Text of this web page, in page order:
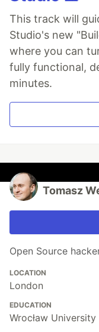
This track will
Studio's new
where you can
fully functional,
minutes.
Tomasz
Open Source
LOCATION
London
EDUCATION
Wrocław University